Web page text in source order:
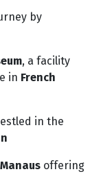
by
, a facility
in French
in the
Manaus offering